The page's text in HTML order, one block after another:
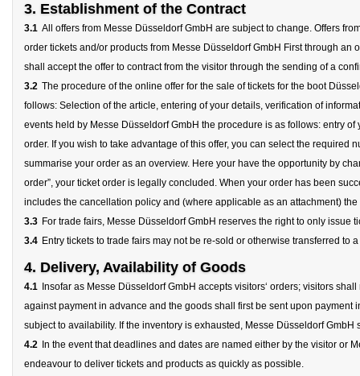
3. Establishment of the Contract
3.1 All offers from Messe Düsseldorf GmbH are subject to change. Offers
order tickets and/or products from Messe Düsseldorf GmbH First through
shall accept the offer to contract from the visitor through the sending of a
3.2 The procedure of the online offer for the sale of tickets for the boot
follows: Selection of the article, entering of your details, verification of
events held by Messe Düsseldorf GmbH the procedure is as follows: entry
order. If you wish to take advantage of this offer, you can select the
summarise your order as an overview. Here your have the opportunity by
order”, your ticket order is legally concluded. When your order has been
includes the cancellation policy and (where applicable as an attachment)
3.3 For trade fairs, Messe Düsseldorf GmbH reserves the right to only
3.4 Entry tickets to trade fairs may not be re-sold or otherwise transferred
4. Delivery, Availability of Goods
4.1 Insofar as Messe Düsseldorf GmbH accepts visitors‘ orders; visitors
against payment in advance and the goods shall first be sent upon
subject to availability. If the inventory is exhausted, Messe Düsseldorf
4.2 In the event that deadlines and dates are named either by the visitor or
endeavour to deliver tickets and products as quickly as possible.